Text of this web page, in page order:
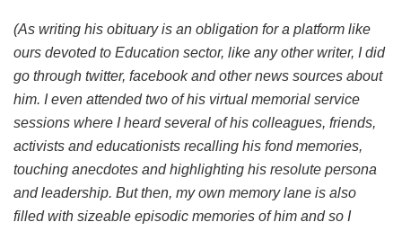
(As writing his obituary is an obligation for a platform like
ours devoted to Education sector, like any other writer, I did
go through twitter, facebook and other news sources about
him. I even attended two of his virtual memorial service
sessions where I heard several of his colleagues, friends,
activists and educationists recalling his fond memories,
touching anecdotes and highlighting his resolute persona
and leadership. But then, my own memory lane is also
filled with sizeable episodic memories of him and so I